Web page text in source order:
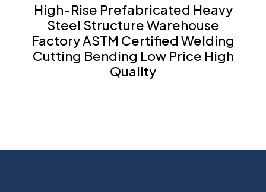
High-Rise Prefabricated Heavy
Steel Structure Warehouse
Factory ASTM Certified Welding
Cutting Bending Low Price High
Quality